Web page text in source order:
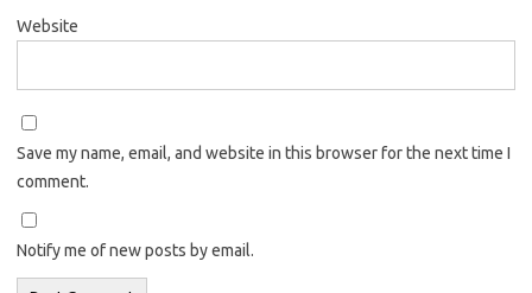
Website
Save my name, email, and website in this browser for the next time I
comment.
Notify me of new posts by email.